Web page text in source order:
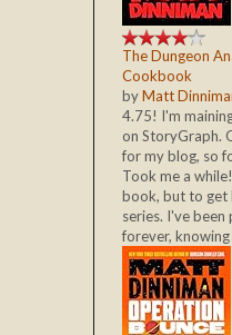
The Dungeon
Cookbook
byMatt
4.75! I'm
on StoryGraph.
for my blog, so
Took me a
book, but to get
series. I've
forever,